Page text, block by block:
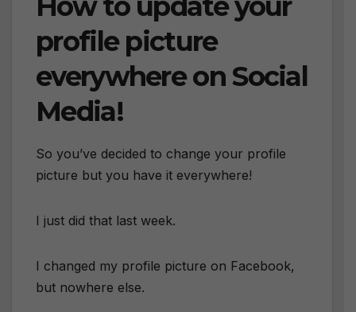
profile picture
everywhere on Social
Media!
So you’ve decided to change your profile
picture but you have it everywhere!
I just did that last week.
I changed my profile picture on Facebook,
but nowhere else.